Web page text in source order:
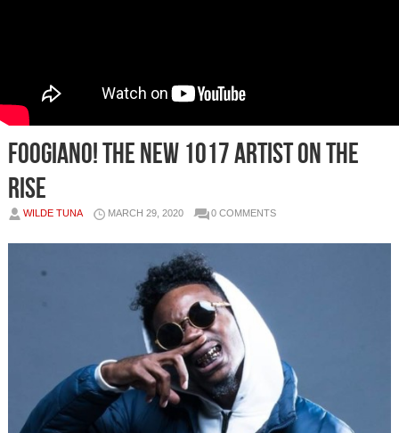
FOOGIANO! The New 1017 Artist on the
Rise
WILDE TUNA MARCH 29, 2020 0 COMMENTS